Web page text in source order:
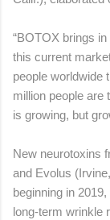
“BOTOX brings
this current
people worldwide
million people are
is growing, but
New neurotoxins
and Evolus
beginning in
long-term wrinkle